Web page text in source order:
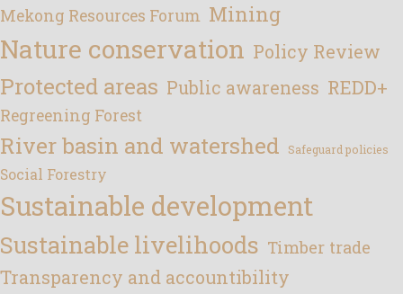
Mekong Resources Forum Mining
Nature conservation Policy Review
Protected areas Public awareness REDD+
Regreening Forest
River basin and watershed Safeguard policies
Social Forestry
Sustainable development
Sustainable livelihoods Timber trade
Transparency and accountibility